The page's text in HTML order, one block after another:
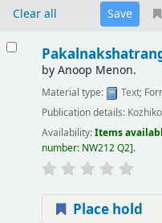
Clear all
byAnoop Menon.
Material type: Text;
Publication details:
Availability:Items
number: NW212 Q2 .
Place hold